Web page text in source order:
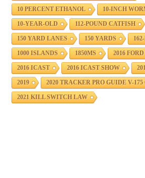
10 PERCENT ETHANOL 10-INCH
10-YEAR-OLD 112-POUND CATFISH
150 YARD LANES 150 YARDS
1000 ISLANDS 1850MS 2016
2016 ICAST 2016 ICAST SHOW
2019 2020 TRACKER PRO GUIDE V-175
2021 KILL SWITCH LAW